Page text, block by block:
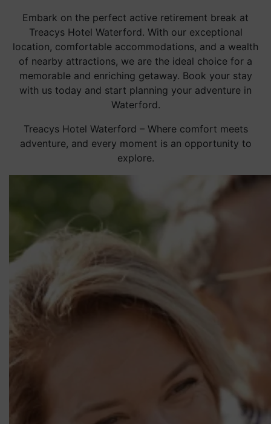
Embark on the perfect active retirement break at
Treacys Hotel Waterford. With our exceptional
location, comfortable accommodations, and a wealth
of nearby attractions, we are the ideal choice for a
memorable and enriching getaway. Book your stay
with us today and start planning your adventure in
Waterford.
Treacys Hotel Waterford – Where comfort meets
adventure, and every moment is an opportunity to
explore.